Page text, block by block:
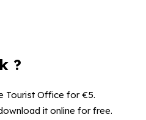
?
Tourist Office for €5.
it online for free.